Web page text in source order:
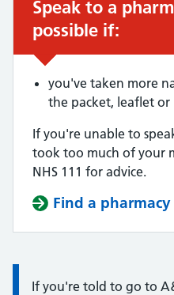
Urgent advice:
Speak to a
possible if:
you've taken more
the packet, leaflet or
If you're unable to
took too much of your
NHS 111 for advice.
Find a pharmacy
Information:
If you're told to go to